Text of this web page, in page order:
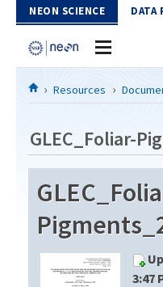
Skip to Content
NEON SCIENCE DATA
Home
Download Data
EXPLORE DATA PRODUCTS
API
PROTOTYPE DATA
Resources
DOCUMENT LIBRARY
DATA AVAILABILITY CHART
Resources
GLEC_Foliar-
3:47